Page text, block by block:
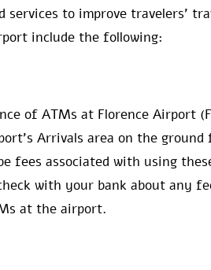
services to improve travelers’
include the following:
of ATMs at Florence Airport
Arrivals area on the
fees associated with using
with your bank about any
at the airport.